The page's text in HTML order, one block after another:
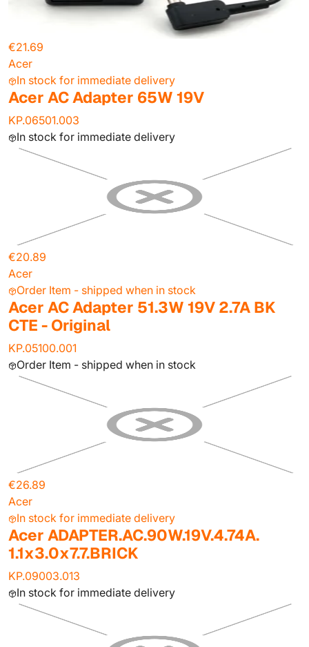
€21.69
Acer
In stock for immediate delivery
Acer AC Adapter 65W 19V
KP.06501.003
In stock for immediate delivery
€20.89
Acer
Order Item - shipped when in stock
Acer AC Adapter 51.3W 19V 2.7A BK
CTE - Original
KP.05100.001
Order Item - shipped when in stock
€26.89
Acer
In stock for immediate delivery
Acer ADAPTER.AC.90W.19V.4.74A.
1.1x3.0x7.7.BRICK
KP.09003.013
In stock for immediate delivery